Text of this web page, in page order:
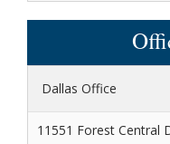
Dallas Office
11551 Forest Central